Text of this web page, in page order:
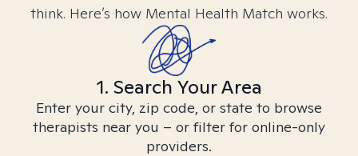
think. Here’s how Mental Health Match works.
1. Search Your Area
Enter your city, zip code, or state to browse
therapists near you – or filter for online-only
providers.